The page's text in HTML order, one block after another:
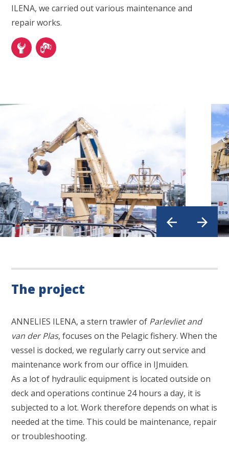
ILENA, we carried out various maintenance and
repair works.
The project
ANNELIES ILENA, a stern trawler of Parlevliet and
van der Plas, focuses on the Pelagic fishery. When the
vessel is docked, we regularly carry out service and
maintenance work from our office in IJmuiden.
As a lot of hydraulic equipment is located outside on
deck and operations continue 24 hours a day, it is
subjected to a lot. Work therefore depends on what is
needed at the time. This could be maintenance, repair
or troubleshooting.